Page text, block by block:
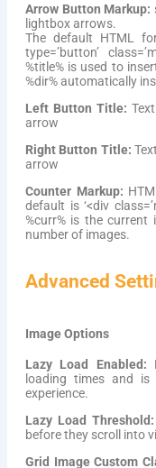
Arrow Button Markup:
lightbox arrows.
The default HTML
type=’button’
%title% is used to
%dir% automatically
Left Button Title:
arrow
Right Button Title:
arrow
Counter Markup:
default is ‘<div
%curr% is the current
number of images.
Advanced
Image Options
Lazy Load Enabled:
loading times and
experience.
Lazy Load Threshold:
before they scroll into
Grid Image Custom